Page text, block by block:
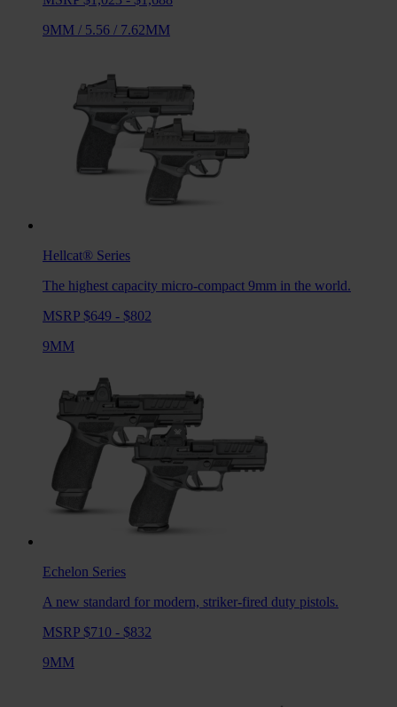
9MM / 5.56 / 7.62MM
Hellcat® Series
The highest capacity micro-compact 9mm in the world.
MSRP $649 - $802
9MM
Echelon Series
A new standard for modern, striker-fired duty pistols.
MSRP $710 - $832
9MM